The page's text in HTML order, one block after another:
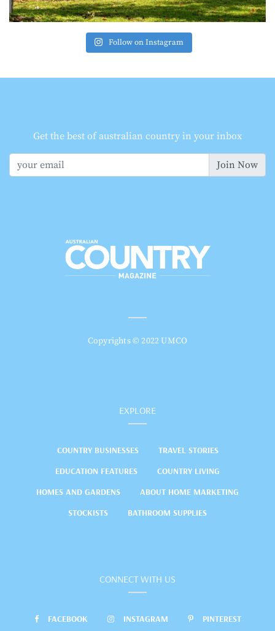
Follow on Instagram
Get the best of australian country in your inbox
Join Now
Copyrights © 2022 UMCO
EXPLORE
COUNTRY BUSINESSES
TRAVEL STORIES
EDUCATION FEATURES
COUNTRY LIVING
HOMES AND GARDENS
ABOUT HOME MARKETING
STOCKISTS
BATHROOM SUPPLIES
CONNECT WITH US
FACEBOOK INSTAGRAM PINTEREST